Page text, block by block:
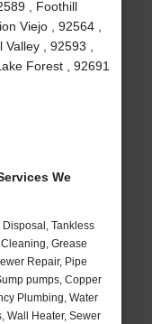
, Foothill
Viejo , 92564 ,
, 92593 ,
Forest , 92691
We
Tankless
Grease
Repair, Pipe
pumps, Copper
Plumbing, Water
Wall Heater, Sewer